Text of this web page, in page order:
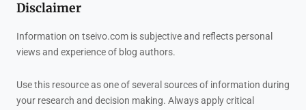
Disclaimer
Information on tseivo.com is subjective and reflects personal
views and experience of blog authors.
Use this resource as one of several sources of information during
your research and decision making. Always apply critical